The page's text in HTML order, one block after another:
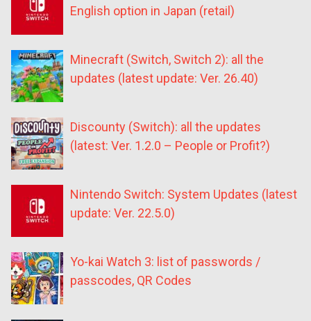
English option in Japan (retail)
Minecraft (Switch, Switch 2): all the
updates (latest update: Ver. 26.40)
Discounty (Switch): all the updates
(latest: Ver. 1.2.0 – People or Profit?)
Nintendo Switch: System Updates (latest
update: Ver. 22.5.0)
Yo-kai Watch 3: list of passwords /
passcodes, QR Codes